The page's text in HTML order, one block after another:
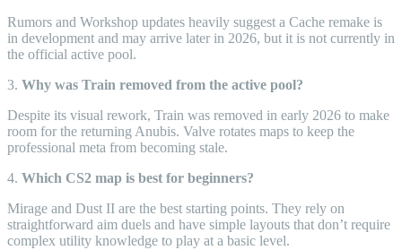
Rumors and Workshop updates heavily suggest a Cache remake is
in development and may arrive later in 2026, but it is not currently in
the official active pool.
3. Why was Train removed from the active pool?
Despite its visual rework, Train was removed in early 2026 to make
room for the returning Anubis. Valve rotates maps to keep the
professional meta from becoming stale.
4. Which CS2 map is best for beginners?
Mirage and Dust II are the best starting points. They rely on
straightforward aim duels and have simple layouts that don’t require
complex utility knowledge to play at a basic level.